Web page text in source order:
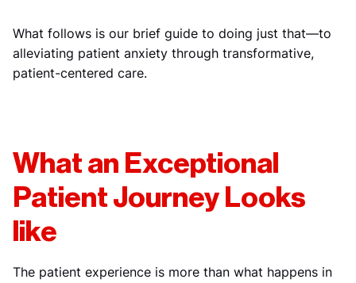
What follows is our brief guide to doing just that—to
alleviating patient anxiety through transformative,
patient-centered care.
What an Exceptional
Patient Journey Looks
like
The patient experience is more than what happens in